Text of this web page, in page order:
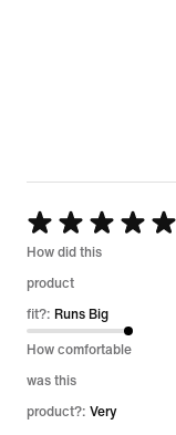
Rated
5
out
of
5
How did this
product
fit?: Runs Big
How comfortable
was this
product?: Very